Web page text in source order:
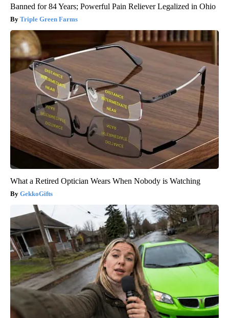
Banned for 84 Years; Powerful Pain Reliever Legalized in Ohio
Triple Green Farms
What a Retired Optician Wears When Nobody is Watching
GekkoGifts